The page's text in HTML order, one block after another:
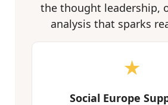
the thought leadership,
analysis that sparks
★
Social Europe